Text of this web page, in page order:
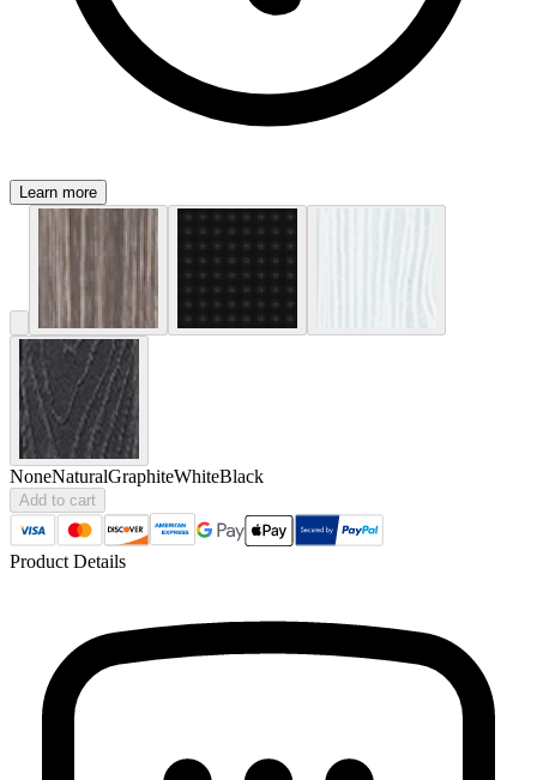
Learn more
NoneNaturalGraphiteWhiteBlack
Add to cart
Product Details